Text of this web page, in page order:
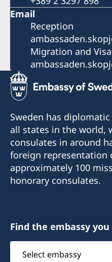
Email
Reception
Migration and
Sweden has
all states in the world,
consulates in around
foreign representation
approximately 100
honorary consulates.
Find the embassy
Select
embassy